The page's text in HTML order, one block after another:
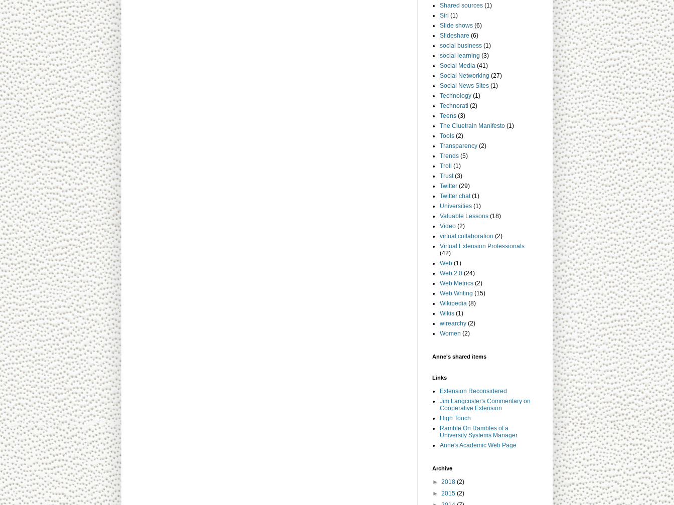
Shared sources (1)
Siri (1)
Slide shows (6)
Slideshare (6)
social business (1)
social learning (3)
Social Media (41)
Social Networking (27)
Social News Sites (1)
Technology (1)
Technorati (2)
Teens (3)
The Cluetrain Manifesto (1)
Tools (2)
Transparency (2)
Trends (5)
Troll
(1)
Trust (3)
Twitter (29)
Twitter chat (1)
Universities (1)
Valuable Lessons (18)
Video (2)
virtual collaboration (2)
Virtual Extension Professionals
(42)
Web (1)
Web 2.0 (24)
Web Metrics (2)
Web Writing (15)
Wikipedia (8)
Wikis (1)
wirearchy (2)
Women (2)
Anne's shared items
Links
Extension Reconsidered
Jim Langcuster's Commentary on
Cooperative Extension
High Touch
Ramble On Rambles of a
University Systems Manager
Anne's Academic Web Page
Archive
► 2018 (2)
► 2015 (2)